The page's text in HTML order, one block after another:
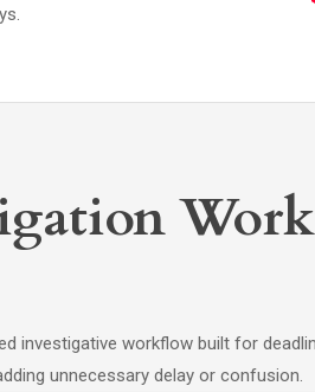
investigative workflow built for
unnecessary delay or confusion.